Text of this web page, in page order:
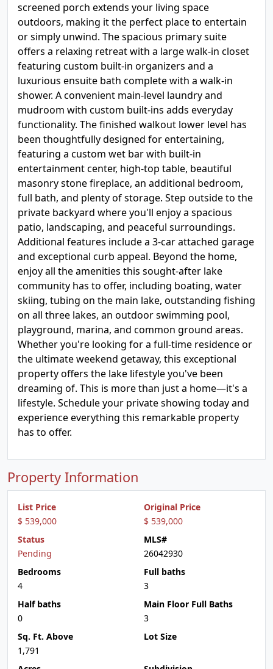
screened porch extends your living space
outdoors, making it the perfect place to entertain
or simply unwind. The spacious primary suite
offers a relaxing retreat with a large walk-in closet
featuring custom built-in organizers and a
luxurious ensuite bath complete with a walk-in
shower. A convenient main-level laundry and
mudroom with custom built-ins adds everyday
functionality. The finished walkout lower level has
been thoughtfully designed for entertaining,
featuring a custom wet bar with built-in
entertainment center, high-top table, beautiful
masonry stone fireplace, an additional bedroom,
full bath, and plenty of storage. Step outside to the
private backyard where you'll enjoy a spacious
patio, landscaping, and peaceful surroundings.
Additional features include a 3-car attached garage
and exceptional curb appeal. Beyond the home,
enjoy all the amenities this sought-after lake
community has to offer, including boating, water
skiing, tubing on the main lake, outstanding fishing
on all three lakes, an outdoor swimming pool,
playground, marina, and common ground areas.
Whether you're looking for a full-time residence or
the ultimate weekend getaway, this exceptional
property offers the lake lifestyle you've been
dreaming of. This is more than just a home—it's a
lifestyle. Schedule your private showing today and
experience everything this remarkable property
has to offer.
Property Information
List Price
$ 539,000
Original Price
$ 539,000
Status
Pending
MLS#
26042930
Bedrooms
4
Full baths
3
Half baths
0
Main Floor Full Baths
3
Sq. Ft. Above
1,791
Lot Size